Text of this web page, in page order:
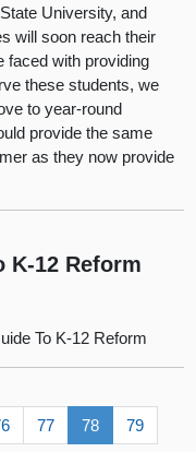
University, and
will soon reach their
faced with providing
these students, we
to year-round
provide the same
as they now provide
K-12 Reform
To K-12 Reform
77 78 79